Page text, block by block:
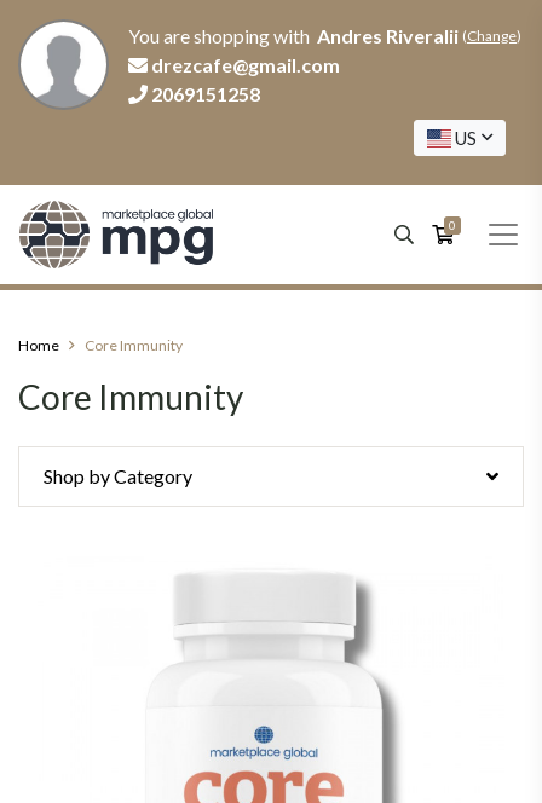
You are shopping with Andres RiveraIii (Change)
drezcafe@gmail.com
2069151258
US
0
Home Core Immunity
Core Immunity
Shop by Category